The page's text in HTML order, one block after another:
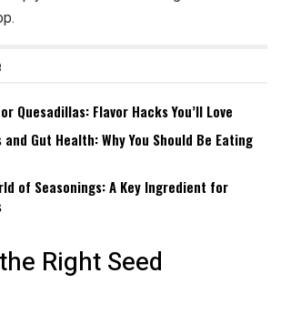
Quesadillas: Flavor Hacks You’ll Love
Gut Health: Why You Should Be Eating
of Seasonings: A Key Ingredient for
Right Seed